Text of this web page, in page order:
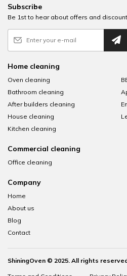
Subscribe
Be 1st to hear about offers and
Home cleaning
Oven cleaning
Bathroom cleaning
After builders cleaning
House cleaning
Kitchen cleaning
Commercial cleaning
Office cleaning
Company
Home
About us
Blog
Contact
ShiningOven © 2025. All rights